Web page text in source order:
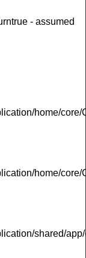
- assumed
home/core/
home/core/
shared/